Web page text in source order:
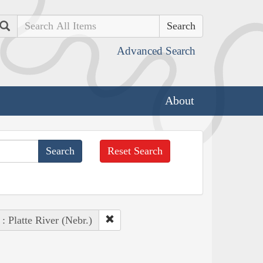
Search
Advanced Search
About
Reset Search
: Platte River (Nebr.)